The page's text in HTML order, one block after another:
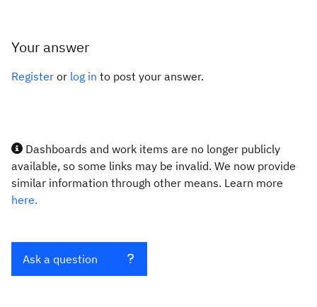
Your answer
Register or log in to post your answer.
Dashboards and work items are no longer publicly
available, so some links may be invalid. We now provide
similar information through other means. Learn more
here.
Ask a question